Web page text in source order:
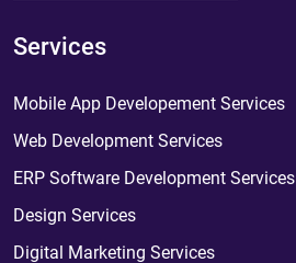
Services
Mobile App Developement Services
Web Development Services
ERP Software Development Services
Design Services
Digital Marketing Services